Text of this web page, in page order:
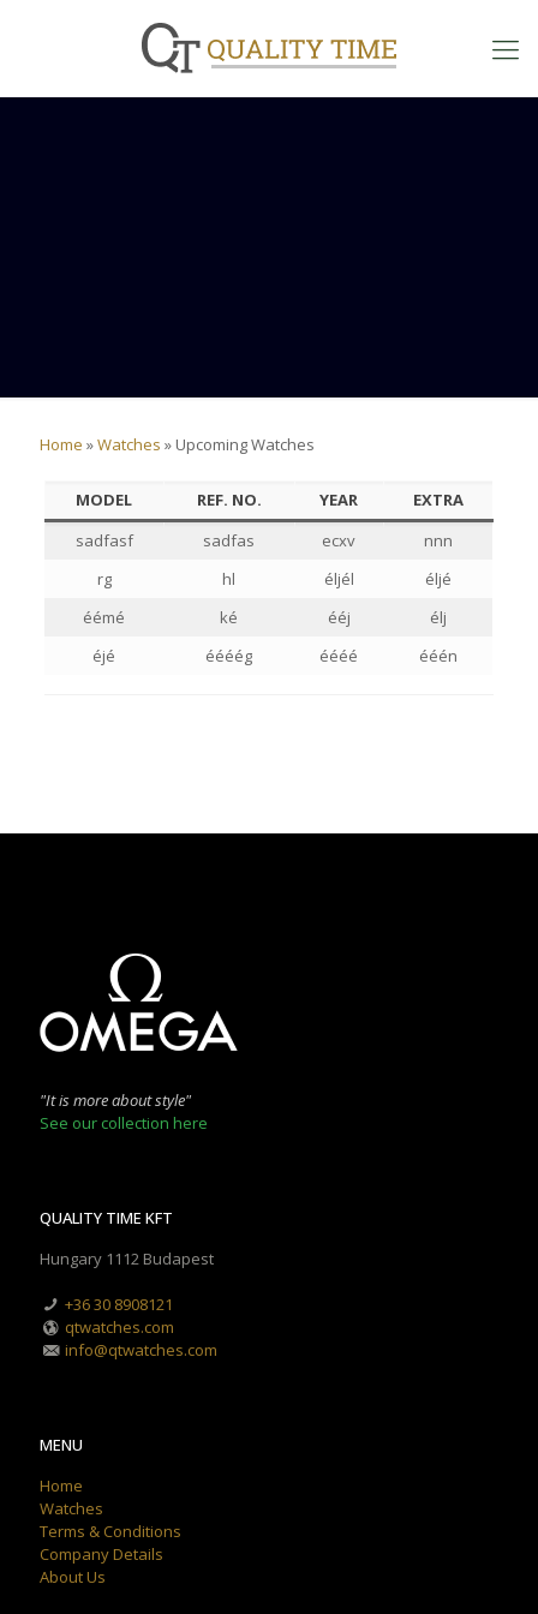
Home »Watches » Upcoming Watches
MODEL REF. NO. YEAR
EXTRA
sadfasf
sadfas ecxv
nnn
rg
hl éljél
éljé
éémé
ké ééj
élj
éjé
éééég éééé ééén
"It is more about style"
See our collection here
QUALITY TIME KFT
Hungary 1112 Budapest
+36 30 8908121
qtwatches.com
info@qtwatches.com
MENU
Home
Watches
Terms & Conditions
Company Details
About Us